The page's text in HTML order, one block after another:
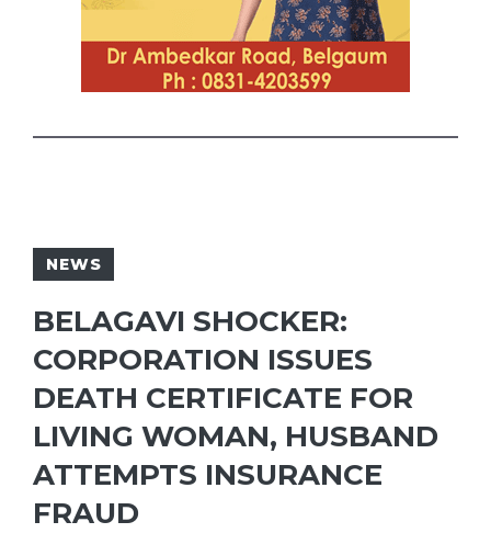
NEWS
BELAGAVI SHOCKER:
CORPORATION ISSUES
DEATH CERTIFICATE FOR
LIVING WOMAN, HUSBAND
ATTEMPTS INSURANCE
FRAUD